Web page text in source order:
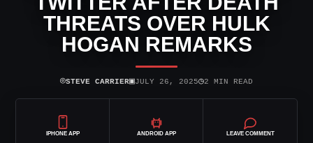
THREATS OVER HULK
HOGAN REMARKS
⌾STEVE CARRIER▣JULY 26, 2025◷2 MIN READ
IPHONE APP ANDROID APP LEAVE COMMENT